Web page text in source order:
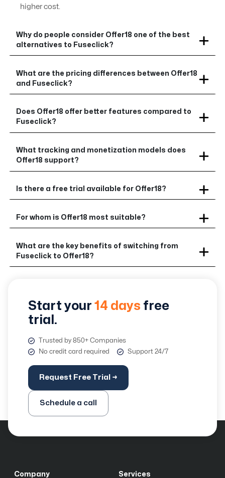
higher cost.
Why do people consider Offer18 one of the best
alternatives to Fuseclick?
What are the pricing differences between Offer18
and Fuseclick?
Does Offer18 offer better features compared to
Fuseclick?
What tracking and monetization models does
Offer18 support?
Is there a free trial available for Offer18?
For whom is Offer18 most suitable?
What are the key benefits of switching from
Fuseclick to Offer18?
Start your 14 days free
trial.
Trusted by 850+ Companies
No credit card required
Support 24/7
Request Free Trial →
Schedule a call
Company Services